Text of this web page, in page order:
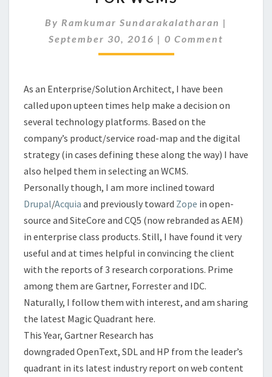
WCMS
By Ramkumar Sundarakalatharan |
September 30, 2016 | Comments
0 Comment
As an Enterprise/Solution Architect, I have been
called upon upteen times help make a decision on
several technology platforms. Based on the
company’s product/service road-map and the digital
strategy (in cases defining these along the way) I have
also helped them in selecting an WCMS.
Personally though, I am more inclined toward
Drupal/Acquia and previously toward Zope in open-
source and SiteCore and CQ5 (now rebranded as AEM)
in enterprise class products. Still, I have found it very
useful and at times helpful in convincing the client
with the reports of 3 research corporations. Prime
among them are Gartner, Forrester and IDC.
Naturally, I follow them with interest, and am sharing
the latest Magic Quadrant here.
This Year, Gartner Research has
downgraded OpenText, SDL and HP from the leader’s
quadrant in its latest industry report on web content